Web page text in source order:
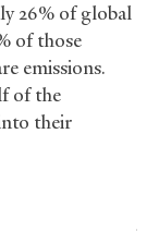
26% of global
of those
emissions.
of the
their